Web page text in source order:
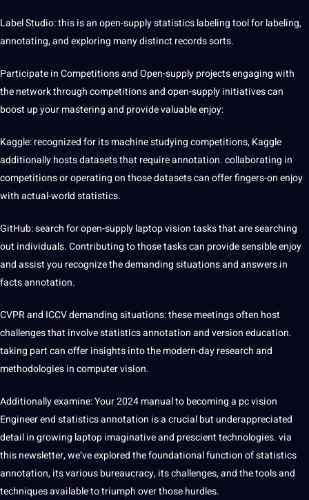
Label Studio: this is an open-supply statistics labeling tool for labeling,
annotating, and exploring many distinct records sorts.
Participate in Competitions and Open-supply projects engaging with
the network through competitions and open-supply initiatives can
boost up your mastering and provide valuable enjoy:
Kaggle: recognized for itsmachinestudying competitions, Kaggle
additionally hosts datasets that require annotation. collaborating in
competitions or operating on those datasets can offer fingers-on enjoy
with actual-world statistics.
GitHub:searchfor open-supply laptop vision tasks that are searching
out individuals. Contributing to those tasks can provide sensible enjoy
and assist you recognize the demanding situations and answers in
facts annotation.
CVPR and ICCV demanding situations: these meetings often host
challenges that involve statistics annotation and versioneducation.
taking part can offer insights into the modern-day research and
methodologies in computer vision.
Additionally examine: Your 2024 manual to becoming a pc vision
Engineer end statistics annotation is a crucial but underappreciated
detail in growing laptop imaginative and prescient technologies. via
this newsletter, we’ve explored the foundational function of statistics
annotation, its various bureaucracy, its challenges, and the tools and
techniques available to triumph over those hurdles.